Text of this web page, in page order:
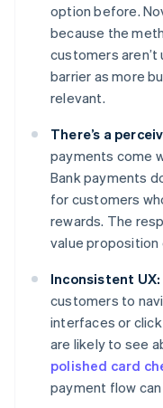
option before.
because the
customers aren’t
barrier as more
relevant.
There’s a
payments come
Bank payments
for customers
rewards. The
value
Inconsistent UX:
customers to
interfaces or
are likely to see
polished card
payment flow